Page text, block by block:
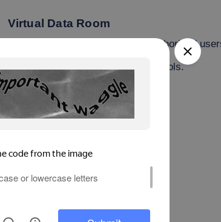
Virtual Data Room
Browser/app-based access for authorized
E2E encryption via SSL/TLS protocols.